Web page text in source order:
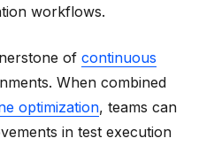
workflows.
of continuous
When combined
optimization, teams can
in test execution